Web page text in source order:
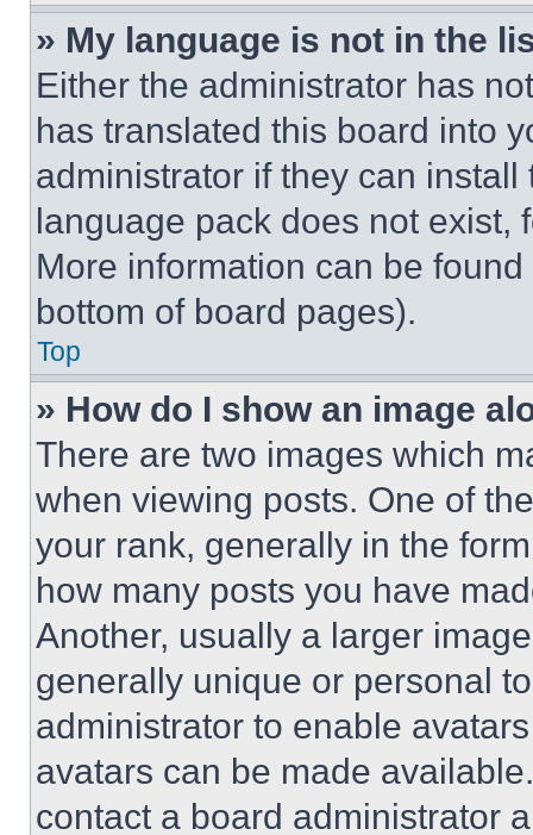
» My language is not in the
Either the administrator has
has translated this board into
administrator if they can
language pack does not exist,
More information can be
bottom of board pages).
Top
» How do I show an image
There are two images which
when viewing posts. One of
your rank, generally in the
how many posts you have
Another, usually a larger
generally unique or personal
administrator to enable
avatars can be made
contact a board administrator